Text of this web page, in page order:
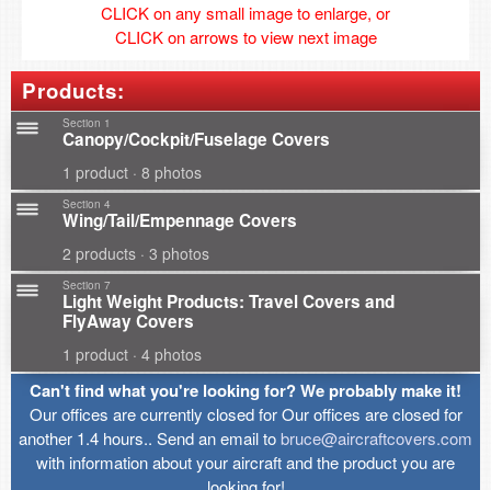
CLICK on any small image to enlarge, or
CLICK on arrows to view next image
Products:
Section 1
Canopy/Cockpit/Fuselage Covers
1 product · 8 photos
Section 4
Wing/Tail/Empennage Covers
2 products · 3 photos
Section 7
Light Weight Products: Travel Covers and
FlyAway Covers
1 product · 4 photos
Can't find what you're looking for? We probably make it!
Our offices are currently closed for Our offices are closed for
another 1.4 hours.. Send an email tobruce@aircraftcovers.com
with information about your aircraft and the product you are